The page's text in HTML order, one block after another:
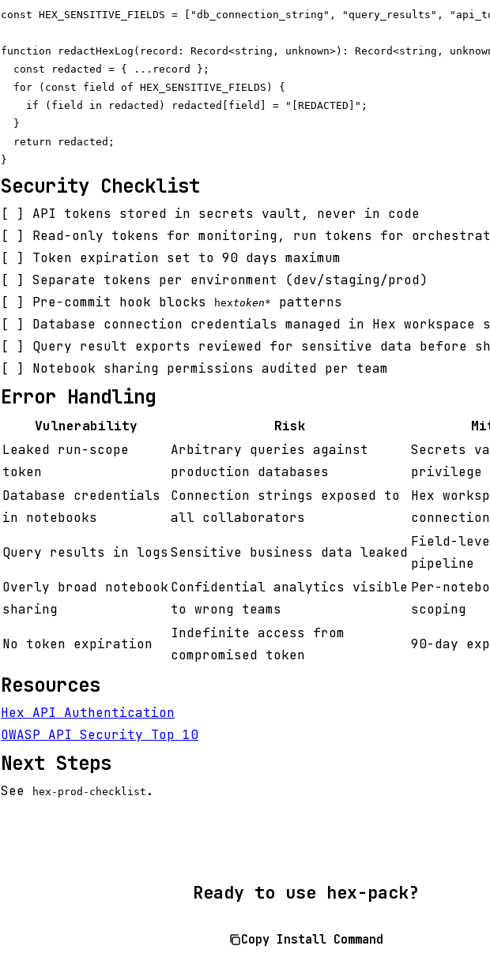
const HEX_SENSITIVE_FIELDS = ["db_connection_string", "query_results",
function redactHexLog(record: Record<string, unknown>): Record<string,
  const redacted = { ...record };
  for (const field of HEX_SENSITIVE_FIELDS) {
    if (field in redacted) redacted[field] = "[REDACTED]";
  }
  return redacted;
Security Checklist
[ ] API tokens stored in secrets vault, never in code
[ ] Read-only tokens for monitoring, run tokens for
[ ] Token expiration set to 90 days maximum
[ ] Separate tokens per environment (dev/staging/prod)
[ ] Pre-commit hook blocks
hextoken*
patterns
[ ] Database connection credentials managed in Hex workspace
[ ] Query result exports reviewed for sensitive data before
[ ] Notebook sharing permissions audited per team
Error Handling
Vulnerability Risk
Leaked run-scope
token
Arbitrary queries against
production databases
Secrets
privilege
Database credentials
in notebooks
Connection strings exposed to
all collaborators
Hex
Query results in logs Sensitive business data leaked
Field-
pipeline
Overly broad notebook
sharing
Confidential analytics visible
to wrong teams
Per-
scoping
No token expiration
Indefinite access from
compromised token
90-day
Resources
Hex API Authentication
OWASP API Security Top 10
Next Steps
See hex-prod-checklist .
Ready to use hex-pack?
Copy Install Command